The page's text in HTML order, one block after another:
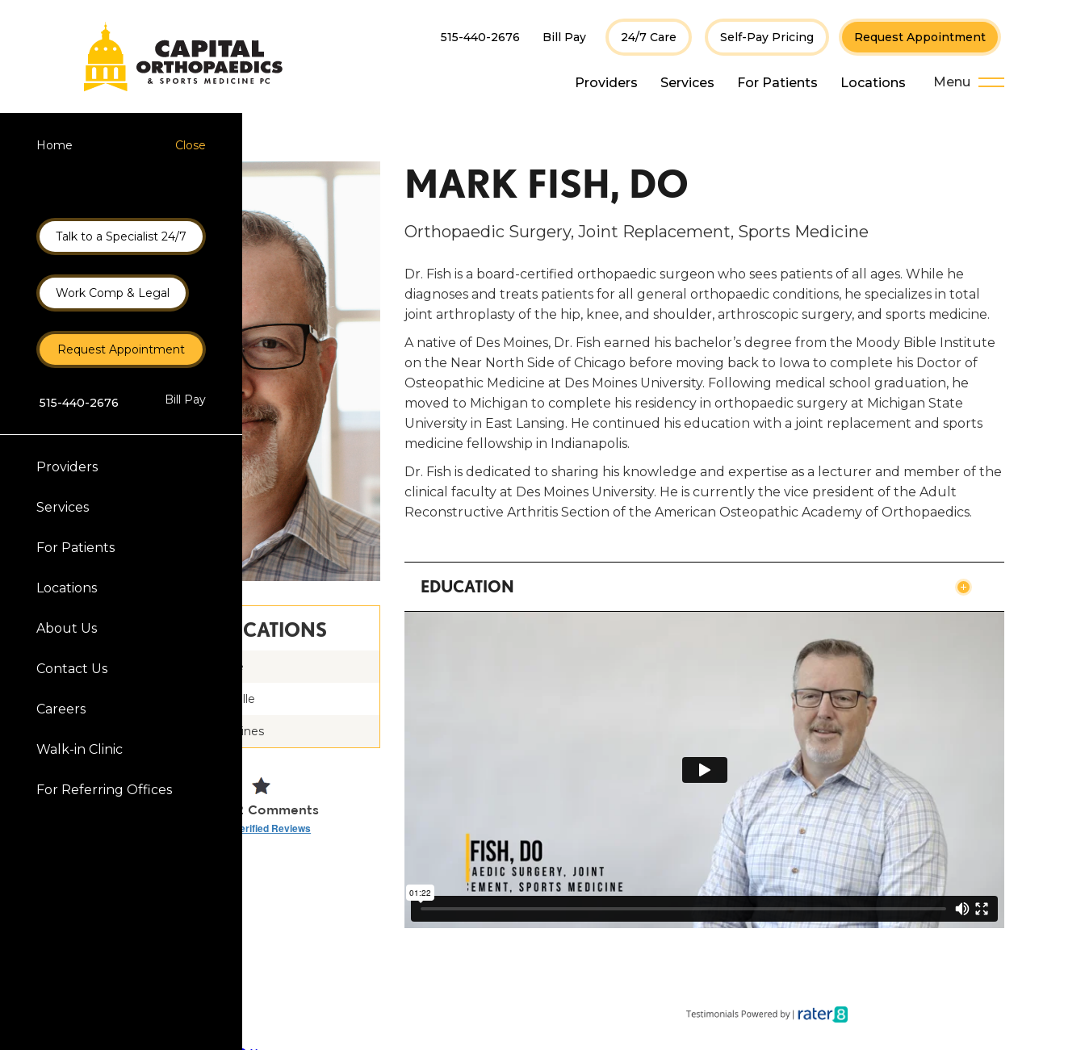
515-440-2676 Bill Pay 24/7 Care Self-Pay Pricing Request Appointment
Providers Services For Patients Locations Menu
Home Close
Talk to a Specialist 24/7
Work Comp & Legal
Request Appointment
515-440-2676 Bill Pay
Providers
Services
For Patients
Locations
About Us
Contact Us
Careers
Walk-in Clinic
For Referring Offices
SERVICE LOCATIONS
Clive
Knoxville
Des Moines
181 Ratings | 62 Comments
Read Verified Reviews
MARK FISH, DO
Orthopaedic Surgery, Joint Replacement, Sports Medicine
Dr. Fish is a board-certified orthopaedic surgeon who sees patients of all ages. While he
diagnoses and treats patients for all general orthopaedic conditions, he specializes in total
joint arthroplasty of the hip, knee, and shoulder, arthroscopic surgery, and sports medicine.
A native of Des Moines, Dr. Fish earned his bachelor’s degree from the Moody Bible Institute
on the Near North Side of Chicago before moving back to Iowa to complete his Doctor of
Osteopathic Medicine at Des Moines University. Following medical school graduation, he
moved to Michigan to complete his residency in orthopaedic surgery at Michigan State
University in East Lansing. He continued his education with a joint replacement and sports
medicine fellowship in Indianapolis.
Dr. Fish is dedicated to sharing his knowledge and expertise as a lecturer and member of the
clinical faculty at Des Moines University. He is currently the vice president of the Adult
Reconstructive Arthritis Section of the American Osteopathic Academy of Orthopaedics.
EDUCATION